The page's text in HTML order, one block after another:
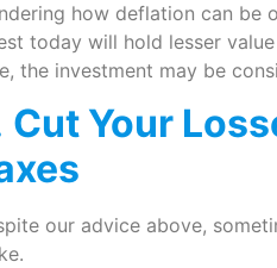
how deflation can be
today will hold lesser
the investment may be
Cut Your
our advice above,